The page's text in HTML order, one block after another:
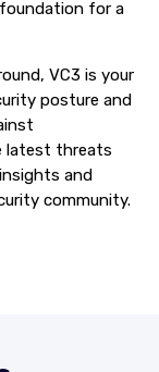
for a
VC3 is your
posture and
latest threats
and
community.